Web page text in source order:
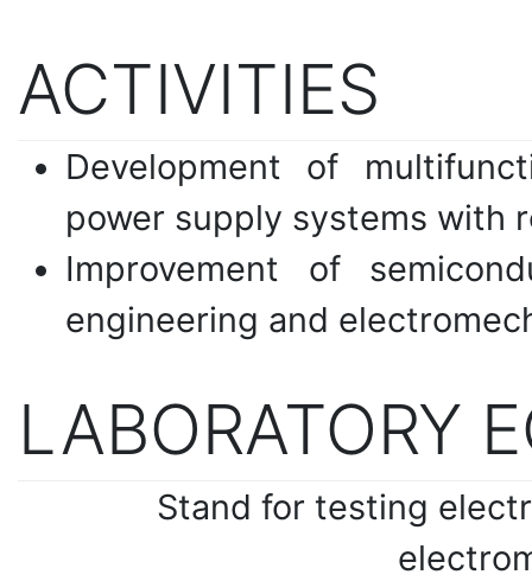
ACTIVITIES
Development of
power supply systems with
Improvement of
engineering and
LABORATORY
Stand for testing